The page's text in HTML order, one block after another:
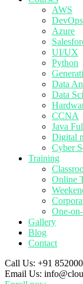
AWS
DevOps
Azure
UI/UX
Python
Data
Data
CCNA
Java
Digital
Cyber
Training
Online
One-
Gallery
Blog
Contact
Call Us: +91
Email Us: